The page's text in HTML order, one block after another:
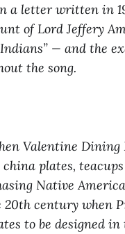
a letter written in
of Lord Jeffery
— and the
the song.
Valentine
plates,
Native
century when
to be designed